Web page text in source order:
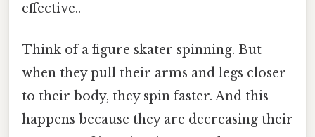
effective..
Think of a figure skater spinning. But
when they pull their arms and legs closer
to their body, they spin faster. And this
happens because they are decreasing their